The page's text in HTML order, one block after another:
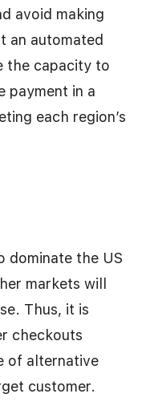
avoid making
an automated
the capacity to
payment in a
each region’s
dominate the US
markets will
Thus, it is
checkouts
of alternative
customer.